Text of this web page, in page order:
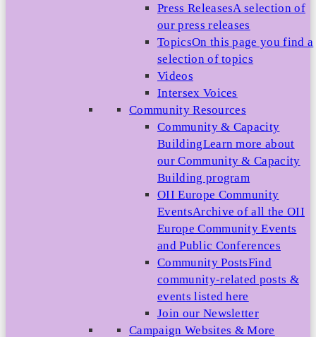
Press ReleasesA selection of
our press releases
TopicsOn this page you find a
selection of topics
Videos
Intersex Voices
Community Resources
Community & Capacity
BuildingLearn more about
our Community & Capacity
Building program
OII Europe Community
EventsArchive of all the OII
Europe Community Events
and Public Conferences
Community PostsFind
community-related posts &
events listed here
Join our Newsletter
Campaign Websites & More